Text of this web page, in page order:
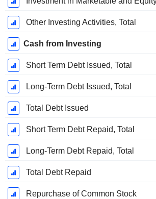
Other Investing Activities, Total
Cash from Investing
Short Term Debt Issued, Total
Long-Term Debt Issued, Total
Total Debt Issued
Short Term Debt Repaid, Total
Long-Term Debt Repaid, Total
Total Debt Repaid
Repurchase of Common Stock